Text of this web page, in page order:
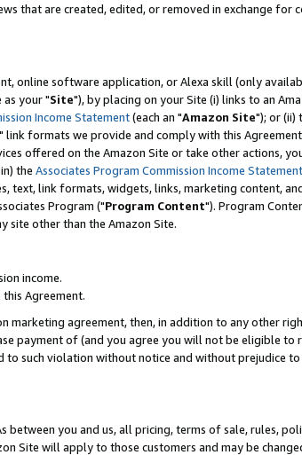
that are created, edited, or removed in exchange for
online software application, or Alexa skill (only
as your "Site"), by placing on your Site (i) links to an
Income Statement(each an "Amazon Site"); or (ii)
formats we provide and comply with this
offered on the Amazon Site or take other actions,
the Associates Program Commission Income Statement
text, link formats, widgets, links, marketing content,
Program ("Program Content"). Program
site other than the Amazon Site.
income.
Agreement.
agreement, then, in addition to any other
payment of (and you agree you will not be eligible to
to such violation without notice and without prejudice
you and us, all pricing, terms of sale, rules,
Site will apply to those customers and may be